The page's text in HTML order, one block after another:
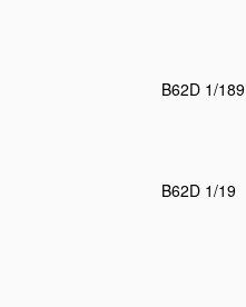
B62D 1/189
B62D 1/19